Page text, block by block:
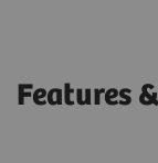
Features